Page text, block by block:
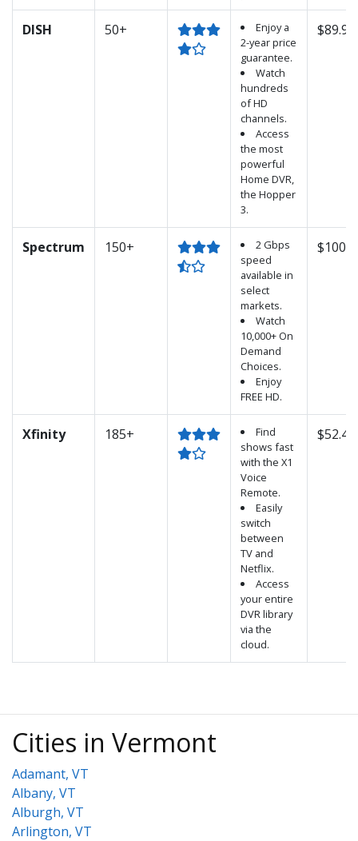
DISH 50+
Enjoy a
2-year price
guarantee.
Watch
hundreds
of HD
channels.
Access
the most
powerful
Home DVR,
the Hopper
3.
$89.99
Spectrum 150+
2 Gbps
speed
available in
select
markets.
Watch
10,000+ On
Demand
Choices.
Enjoy
FREE HD.
Xfinity 185+
Find
shows fast
with the X1
Voice
Remote.
Easily
switch
between
TV and
Netflix.
Access
your entire
DVR library
via the
cloud.
$52.45
Cities in Vermont
Adamant, VT
Albany, VT
Alburgh, VT
Arlington, VT